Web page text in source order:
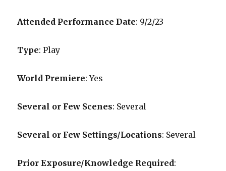
Attended Performance Date: 9/2/23
Type: Play
World Premiere: Yes
Several or Few Scenes: Several
Several or Few Settings/Locations: Several
Prior Exposure/Knowledge Required: